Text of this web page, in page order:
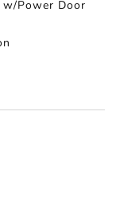
w/Power Door